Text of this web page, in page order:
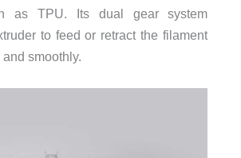
as TPU. Its dual gear system
to feed or retract the filament
smoothly.